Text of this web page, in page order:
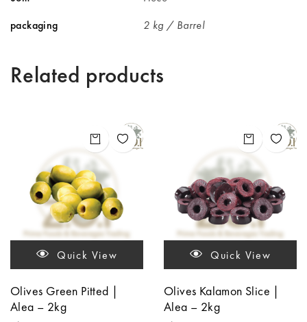
packaging
2 kg / Barrel
Related products
Quick View
Olives Green Pitted |
Alea – 2kg
Quick View
Olives Kalamon Slice |
Alea – 2kg